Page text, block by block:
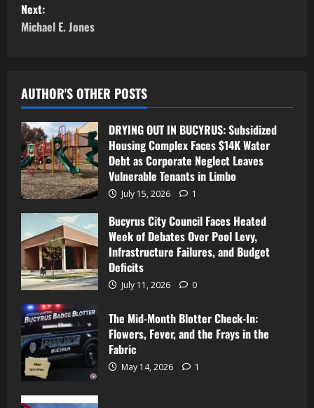
Next:
Michael E. Jones
AUTHOR'S OTHER POSTS
DRYING OUT IN BUCYRUS: Subsidized
Housing Complex Faces $14K Water
Debt as Corporate Neglect Leaves
Vulnerable Tenants in Limbo
July 15, 2026 1
Bucyrus City Council Faces Heated
Week of Debates Over Pool Levy,
Infrastructure Failures, and Budget
Deficits
July 11, 2026 0
The Mid-Month Blotter Check-In:
Flowers, Fever, and the Frays in the
Fabric
May 14, 2026 1